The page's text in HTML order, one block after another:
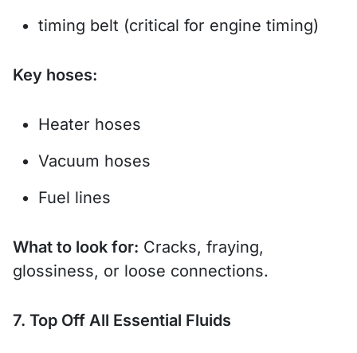
timing belt (critical for engine timing)
Key hoses:
Heater hoses
Vacuum hoses
Fuel lines
What to look for: Cracks, fraying,
glossiness, or loose connections.
7. Top Off All Essential Fluids